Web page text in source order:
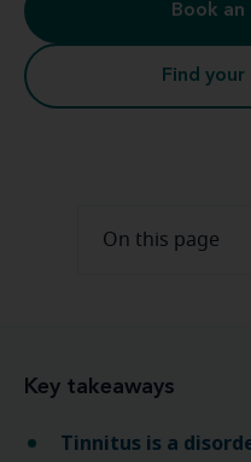
Book
Find
On this page
Key takeaways
Tinnitus is a